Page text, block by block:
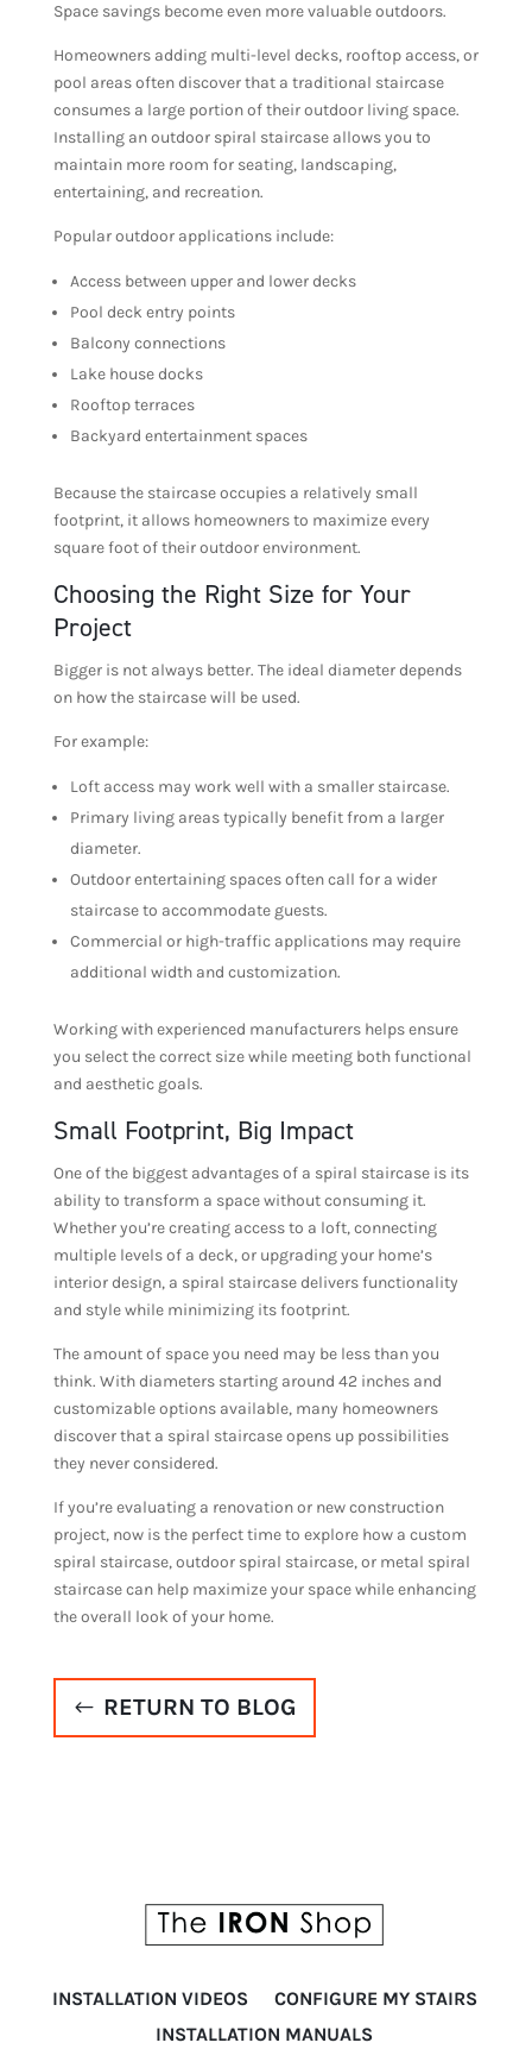
Space savings become even more valuable outdoors.
Homeowners adding multi-level decks, rooftop access, or
pool areas often discover that a traditional staircase
consumes a large portion of their outdoor living space.
Installing an outdoor spiral staircase allows you to
maintain more room for seating, landscaping,
entertaining, and recreation.
Popular outdoor applications include:
Access between upper and lower decks
Pool deck entry points
Balcony connections
Lake house docks
Rooftop terraces
Backyard entertainment spaces
Because the staircase occupies a relatively small
footprint, it allows homeowners to maximize every
square foot of their outdoor environment.
Choosing the Right Size for Your
Project
Bigger is not always better. The ideal diameter depends
on how the staircase will be used.
For example:
Loft access may work well with a smaller staircase.
Primary living areas typically benefit from a larger
diameter.
Outdoor entertaining spaces often call for a wider
staircase to accommodate guests.
Commercial or high-traffic applications may require
additional width and customization.
Working with experienced manufacturers helps ensure
you select the correct size while meeting both functional
and aesthetic goals.
Small Footprint, Big Impact
One of the biggest advantages of a spiral staircase is its
ability to transform a space without consuming it.
Whether you’re creating access to a loft, connecting
multiple levels of a deck, or upgrading your home’s
interior design, a spiral staircase delivers functionality
and style while minimizing its footprint.
The amount of space you need may be less than you
think. With diameters starting around 42 inches and
customizable options available, many homeowners
discover that a spiral staircase opens up possibilities
they never considered.
If you’re evaluating a renovation or new construction
project, now is the perfect time to explore how a custom
spiral staircase, outdoor spiral staircase, or metal spiral
staircase can help maximize your space while enhancing
the overall look of your home.
RETURN TO BLOG
INSTALLATION VIDEOS
CONFIGURE MY STAIRS
INSTALLATION MANUALS